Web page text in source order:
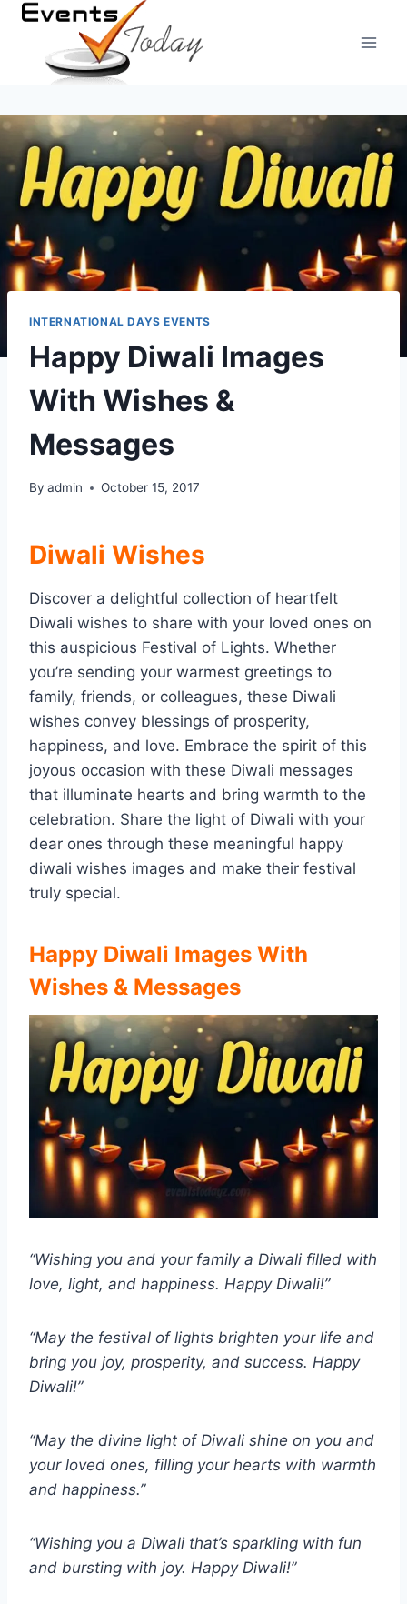
Skip
content
INTERNATIONAL DAYS EVENTS
Happy Diwali Images
With Wishes &
Messages
By admin October 15, 2017
Diwali Wishes
Discover a delightful collection of heartfelt
Diwali wishes to share with your loved ones on
this auspicious Festival of Lights. Whether
you’re sending your warmest greetings to
family, friends, or colleagues, these Diwali
wishes convey blessings of prosperity,
happiness, and love. Embrace the spirit of this
joyous occasion with these Diwali messages
that illuminate hearts and bring warmth to the
celebration. Share the light of Diwali with your
dear ones through these meaningful happy
diwali wishes images and make their festival
truly special.
Happy Diwali Images With
Wishes & Messages
“Wishing you and your family a Diwali filled with
love, light, and happiness. Happy Diwali!”
“May the festival of lights brighten your life and
bring you joy, prosperity, and success. Happy
Diwali!”
“May the divine light of Diwali shine on you and
your loved ones, filling your hearts with warmth
and happiness.”
“Wishing you a Diwali that’s sparkling with fun
and bursting with joy. Happy Diwali!”